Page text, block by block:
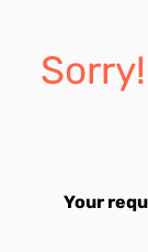
Your